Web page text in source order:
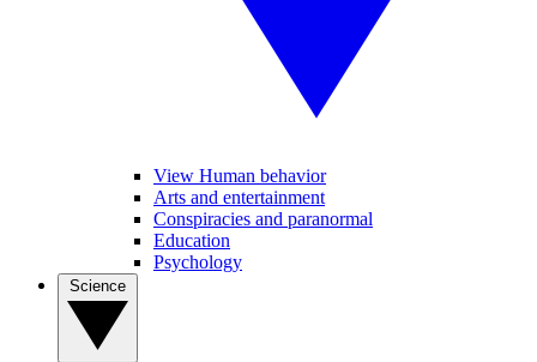
View Human behavior
Arts and entertainment
Conspiracies and paranormal
Education
Psychology